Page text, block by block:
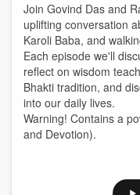
Join Govind Das and
uplifting conversation
Karoli Baba, and
Each episode we'll
reflect on wisdom
Bhakti tradition, and
into our daily lives.
Warning! Contains a
and Devotion).